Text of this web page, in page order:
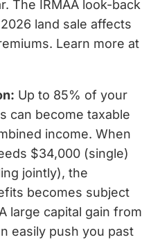
The IRMAA look-back
land sale affects
Learn more at
Up to 85% of your
can become taxable
income. When
$34,000 (single)
jointly), the
becomes subject
large capital gain from
easily push you past